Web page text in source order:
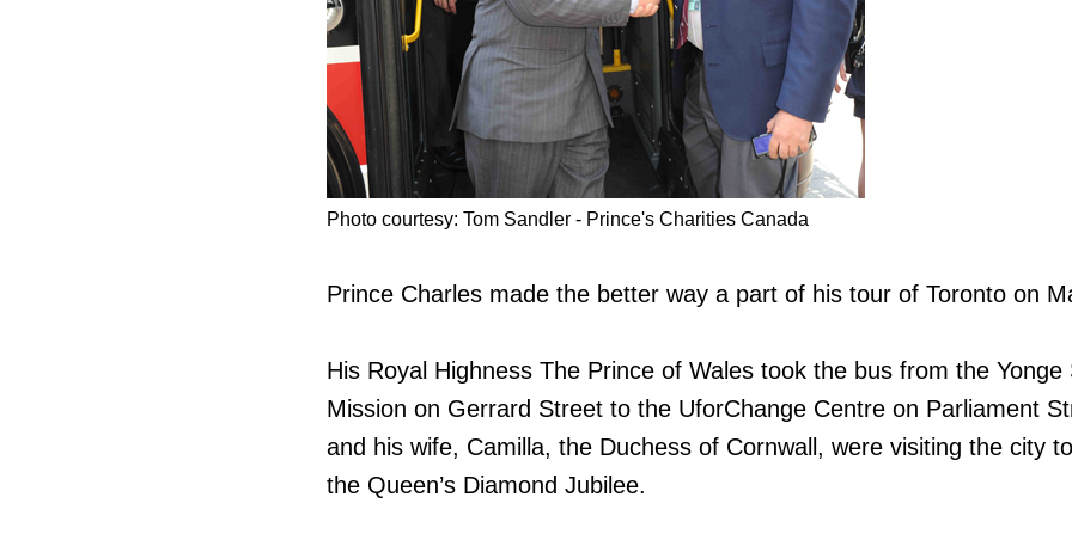
Photo courtesy: Tom Sandler - Prince's Charities Canada
Prince Charles made the better way a part of his tour of Toronto on
His Royal Highness The Prince of Wales took the bus from the Yonge
Mission on Gerrard Street to the UforChange Centre on Parliament
and his wife, Camilla, the Duchess of Cornwall, were visiting the city
the Queen’s Diamond Jubilee.